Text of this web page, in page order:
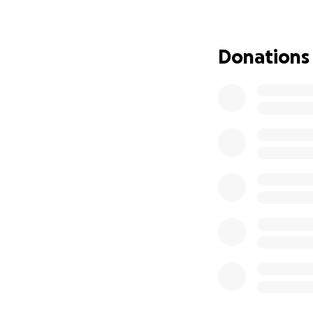
Thank you from
Donations